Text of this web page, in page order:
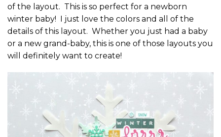
of the layout. This is so perfect for a newborn
winter baby! I just love the colors and all of the
details of this layout. Whether you just had a baby
or a new grand-baby, this is one of those layouts you
will definitely want to create!